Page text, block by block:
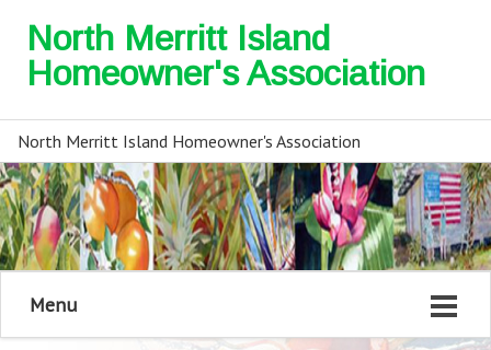
North Merritt Island
Homeowner's Association
North Merritt Island Homeowner's Association
Menu